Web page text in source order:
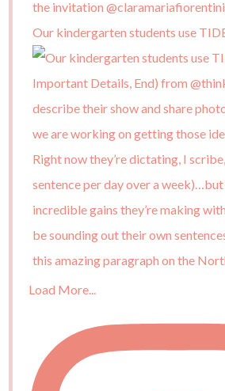
Our kindergarten students use
Load More...